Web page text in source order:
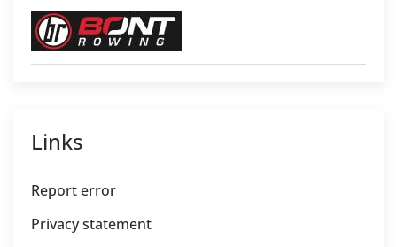
Links
Report error
Privacy statement